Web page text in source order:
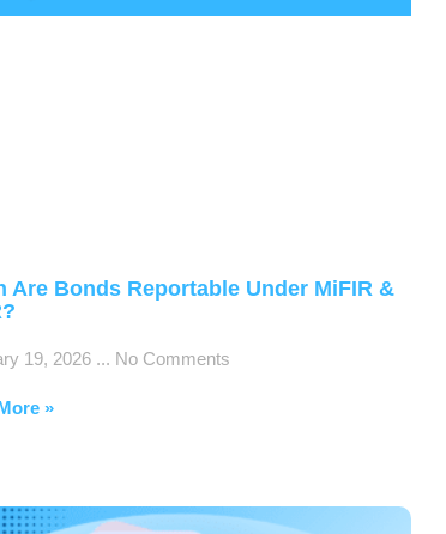
Are Bonds Reportable Under MiFIR &
19, 2026 No Comments
»